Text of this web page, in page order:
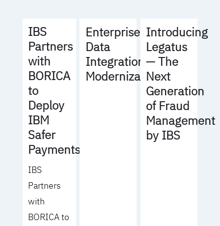
IBS
Partners
with
BORICA
to
Deploy
IBM
Safer
Payments
IBS
Partners
with
BORICA to
Enterprise
Data
Integration
Modernization
Introducing
Legatus
— The
Next
Generation
of Fraud
Management
by IBS